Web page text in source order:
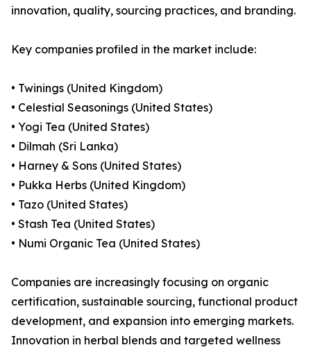
innovation, quality, sourcing practices, and branding.
Key companies profiled in the market include:
• Twinings (United Kingdom)
• Celestial Seasonings (United States)
• Yogi Tea (United States)
• Dilmah (Sri Lanka)
• Harney & Sons (United States)
• Pukka Herbs (United Kingdom)
• Tazo (United States)
• Stash Tea (United States)
• Numi Organic Tea (United States)
Companies are increasingly focusing on organic
certification, sustainable sourcing, functional product
development, and expansion into emerging markets.
Innovation in herbal blends and targeted wellness